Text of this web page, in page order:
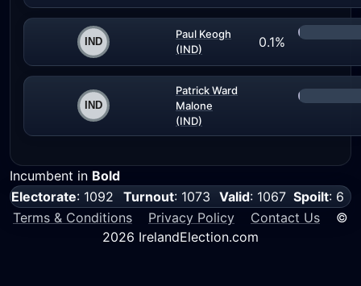
Paul Keogh
(IND)
0.1%
Patrick Ward
Malone
(IND)
Incumbent in Bold
Electorate: 1092 Turnout: 1073 Valid: 1067 Spoilt: 6
Terms & Conditions
Privacy Policy Contact Us ©
2026 IrelandElection.com